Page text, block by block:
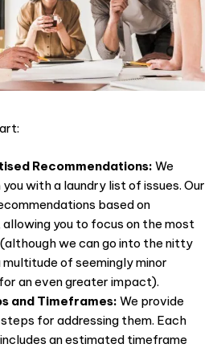
Recommendations: We
with a laundry list of issues. Our
based on
you to focus on the most
we can go into the nitty
of seemingly minor
an even greater impact).
and Timeframes: We provide
for addressing them. Each
an estimated timeframe